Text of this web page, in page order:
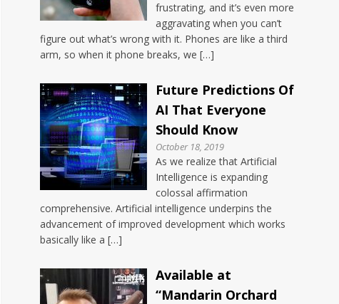
frustrating, and it’s even more
aggravating when you can’t
figure out what’s wrong with it. Phones are like a third
arm, so when it phone breaks, we […]
Future Predictions Of
AI That Everyone
Should Know
October 18, 2019
As we realize that Artificial
Intelligence is expanding
colossal affirmation
comprehensive. Artificial intelligence underpins the
advancement of improved development which works
basically like a […]
Available at
“Mandarin Orchard